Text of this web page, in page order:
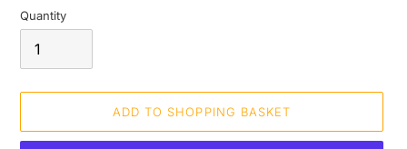
Quantity
ADD TO SHOPPING BASKET